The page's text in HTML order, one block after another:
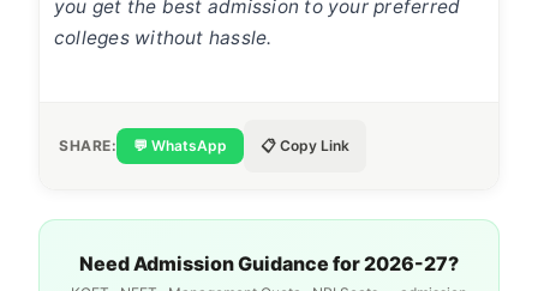
you get the best admission to your preferred
colleges without hassle.
SHARE: 💬 WhatsApp 📋 Copy Link
Need Admission Guidance for 2026-27?